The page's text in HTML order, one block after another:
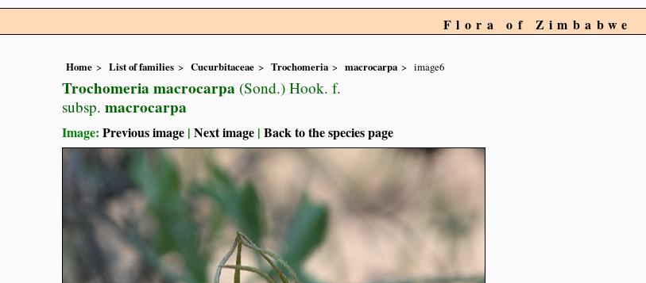
Flora of Zimbabwe
Home List of families Cucurbitaceae Trochomeria macrocarpa image6
Trochomeria macrocarpa (Sond.) Hook. f.
subsp. macrocarpa
Image: Previous image | Next image | Back to the species page